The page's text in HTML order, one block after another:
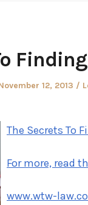
12, 2013
The Secrets To
For more, read
www.wtw-